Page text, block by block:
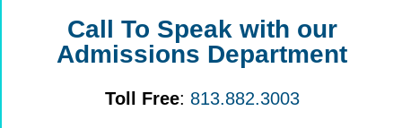
Call To Speak with our
Admissions Department
Toll Free: 813.882.3003